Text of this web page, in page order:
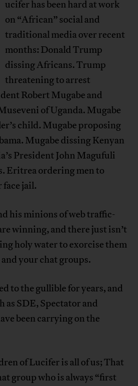
ucifer has been hard at work
on “African” social and
traditional media over recent
months: Donald Trump
dissing Africans. Trump
threatening to arrest
Robert Mugabe and
of Uganda. Mugabe
child. Mugabe proposing
Mugabe dissing Kenyan
President John Magufuli
Eritrea ordering men to
jail.
his minions of web traffic-
winning, and there just isn’t
holy water to exorcise them
your chat groups.
to the gullible for years, and
as SDE, Spectator and
been carrying on the
of Lucifer is all of us; That
group who is always “first